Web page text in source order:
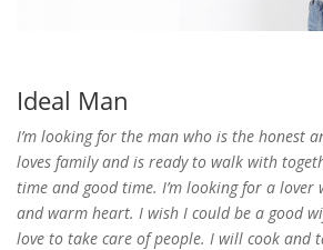
Ideal Man
I’m looking for the man who is the honest
loves family and is ready to walk with
time and good time. I’m looking for a lover
and warm heart. I wish I could be a good
love to take care of people. I will cook and